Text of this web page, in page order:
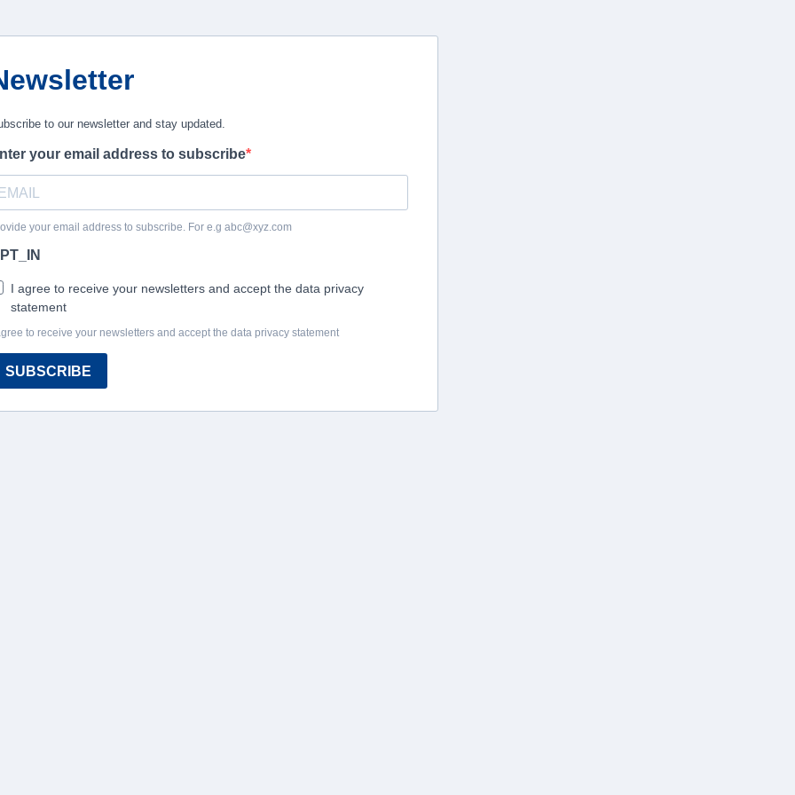
to our newsletter and stay updated.
your email address to subscribe
your email address to subscribe. For e.g abc@xyz.com
I agree to receive your newsletters and accept the data privacy
statement
to receive your newsletters and accept the data privacy statement
SUBSCRIBE